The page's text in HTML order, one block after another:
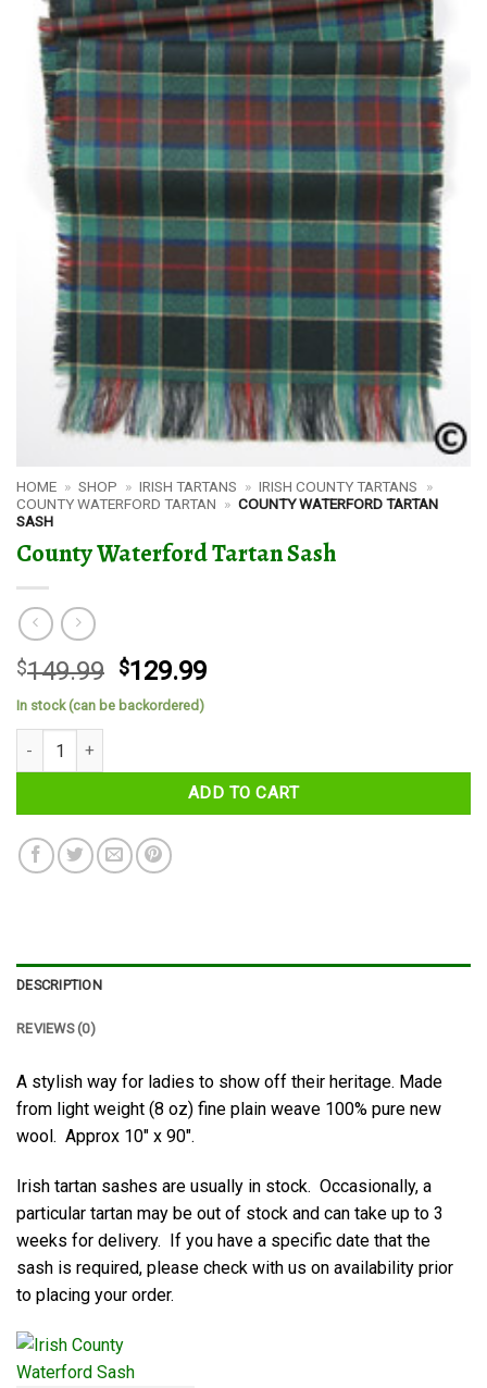
HOME » SHOP » IRISH TARTANS » IRISH COUNTY TARTANS
»
COUNTY WATERFORD TARTAN » COUNTY WATERFORD TARTAN
SASH
County Waterford Tartan Sash
$149.99 Original
price
$129.99Current
In stock (can be backordered)
County Waterford Tartan Sash quantity
ADD TO CART
DESCRIPTION
REVIEWS (0)
A stylish way for ladies to show off their heritage. Made
from light weight (8 oz) fine plain weave 100% pure new
wool. Approx 10″ x 90″.
Irish tartan sashes are usually in stock. Occasionally, a
particular tartan may be out of stock and can take up to 3
weeks for delivery. If you have a specific date that the
sash is required, please check with us on availability prior
to placing your order.